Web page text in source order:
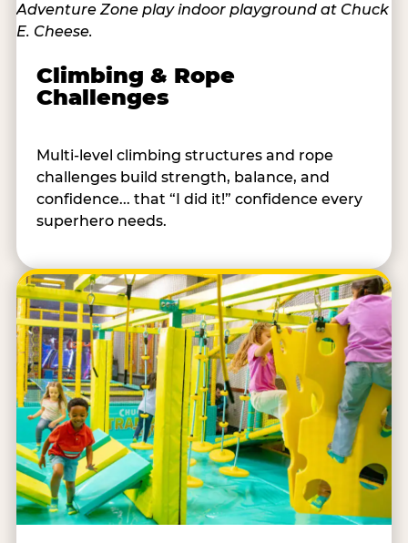
Climbing & Rope
Challenges
Multi-level climbing structures and rope
challenges build strength, balance, and
confidence... that “I did it!” confidence every
superhero needs.